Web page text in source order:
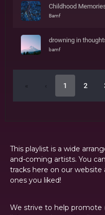
This playlist is a wide
and-coming artists. You
tracks here on our
ones you liked!
We strive to help promote